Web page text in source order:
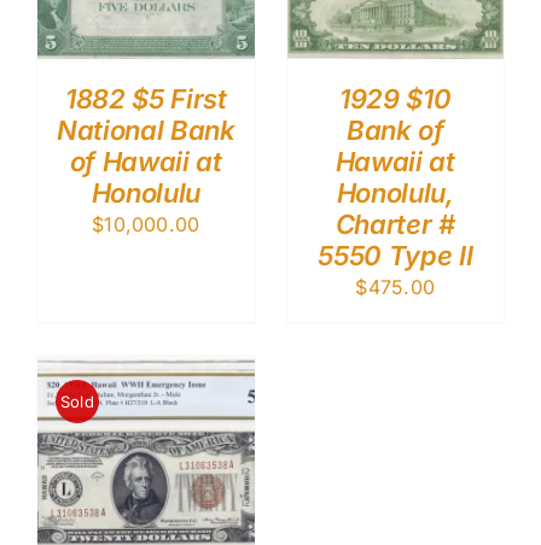
1882 $5 First
National Bank
of Hawaii at
Honolulu
$10,000.00
1929 $10
Bank of
Hawaii at
Honolulu,
Charter #
5550 Type II
$475.00
Sold